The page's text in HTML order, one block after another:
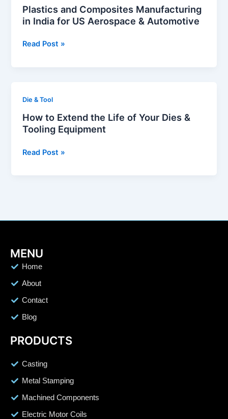
Time
&
Plastics and Composites Manufacturing
in India for US Aerospace & Automotive
Composites
Manufacturing
in
&
Automotive
Read Post »
Die & Tool
How to Extend the Life of Your Dies &
Tooling Equipment
How
Extend
the
Life
Equipment
Read Post »
MENU
Home
About
Contact
Blog
PRODUCTS
Casting
Metal Stamping
Machined Components
Electric Motor Coils